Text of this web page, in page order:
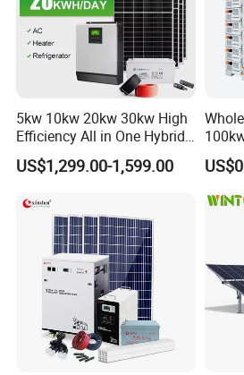
5kw 10kw 20kw 30kw High
Efficiency All in One Hybrid
Complete Solar Energy
System for Home Use
US$1,299.00-1,599.00